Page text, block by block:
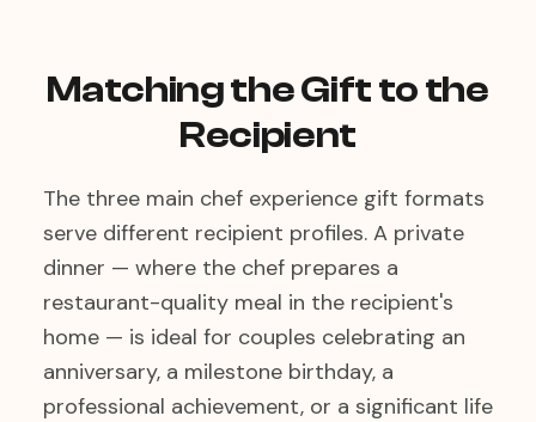
Matching the Gift to the
Recipient
The three main chef experience gift formats
serve different recipient profiles. A private
dinner — where the chef prepares a
restaurant-quality meal in the recipient's
home — is ideal for couples celebrating an
anniversary, a milestone birthday, a
professional achievement, or a significant life